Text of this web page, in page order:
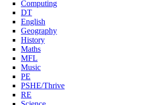
Computing
DT
English
Geography
History
Maths
MFL
Music
PE
PSHE/Thrive
RE